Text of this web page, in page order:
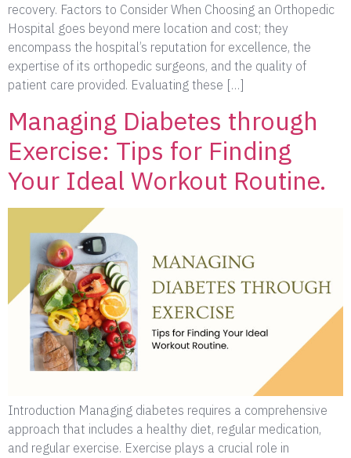
recovery. Factors to Consider When Choosing an Orthopedic
Hospital goes beyond mere location and cost; they
encompass the hospital’s reputation for excellence, the
expertise of its orthopedic surgeons, and the quality of
patient care provided. Evaluating these […]
Managing Diabetes through
Exercise: Tips for Finding
Your Ideal Workout Routine.
Introduction Managing diabetes requires a comprehensive
approach that includes a healthy diet, regular medication,
and regular exercise. Exercise plays a crucial role in